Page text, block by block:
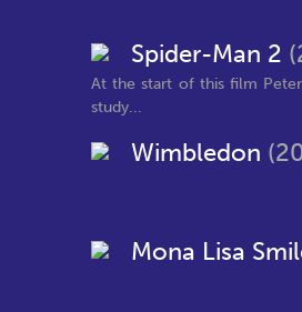
Spider-Man 2
At the start of this film
study...
Wimbledon
Mona Lisa